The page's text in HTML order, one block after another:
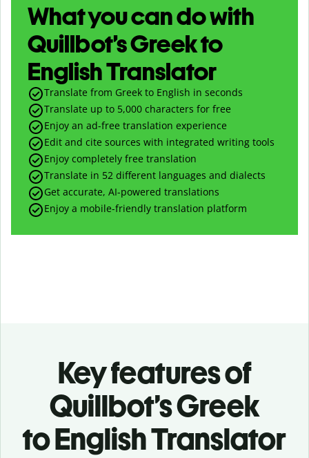
What you can do with
Quillbot’s Greek to
English Translator
Translate from Greek to English in seconds
Translate up to 5,000 characters for free
Enjoy an ad-free translation experience
Edit and cite sources with integrated writing tools
Enjoy completely free translation
Translate in 52 different languages and dialects
Get accurate, AI-powered translations
Enjoy a mobile-friendly translation platform
Key features of
Quillbot’s Greek
to English Translator